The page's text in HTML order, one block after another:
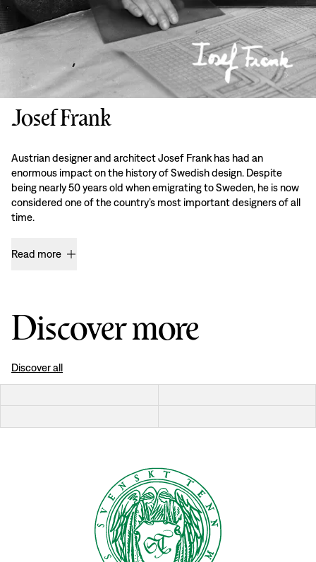
Josef Frank
Austrian designer and architect Josef Frank has had an
enormous impact on the history of Swedish design. Despite
being nearly 50 years old when emigrating to Sweden, he is now
considered one of the country’s most important designers of all
time.
Read more
Discover more
Discover all